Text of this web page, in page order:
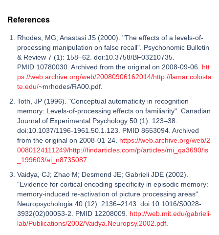
References
Rhodes, MG; Anastasi JS (2000). "The effects of a levels-of-
processing manipulation on false recall". Psychonomic Bulletin
& Review 7 (1): 158–62. doi:10.3758/BF03210735.
PMID 10780030. Archived from the original on 2008-09-06. htt
ps://web.archive.org/web/20080906162014/http://lamar.colosta
te.edu/~mrhodes/RA00.pdf.
Toth, JP (1996). "Conceptual automaticity in recognition
memory: Levels-of-processing effects on familiarity". Canadian
Journal of Experimental Psychology 50 (1): 123–38.
doi:10.1037/1196-1961.50.1.123. PMID 8653094. Archived
from the original on 2008-01-24. https://web.archive.org/web/2
0080124111249/http://findarticles.com/p/articles/mi_qa3690/is
_199603/ai_n8735087
Vaidya, CJ; Zhao M; Desmond JE; Gabrieli JDE (2002).
"Evidence for cortical encoding specificity in episodic memory:
memory-induced re-activation of picture processing areas".
Neuropsychologia 40 (12): 2136–2143. doi:10.1016/S0028-
3932(02)00053-2. PMID 12208009. http://web.mit.edu/gabrieli-
lab/Publications/2002/Vaidya.Neuropsy.2002.pdf